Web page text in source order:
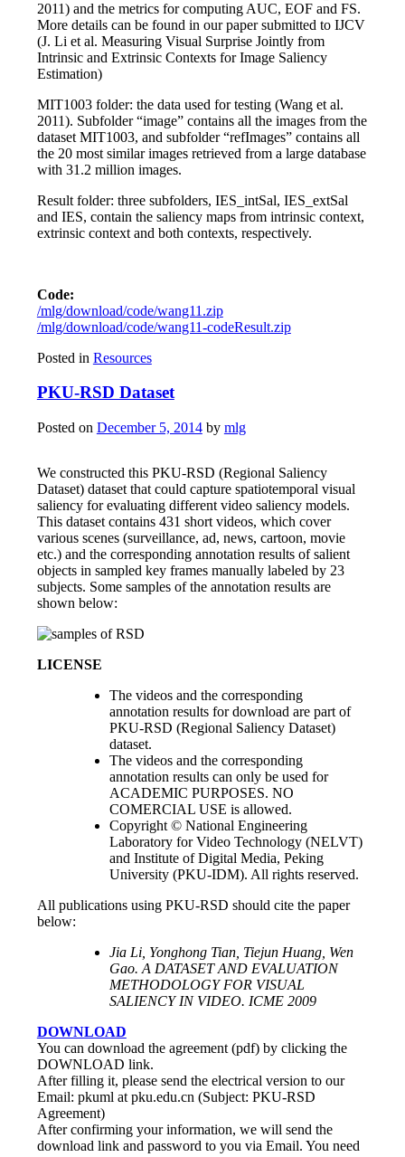
2011) and the metrics for computing AUC, EOF and FS.
More details can be found in our paper submitted to IJCV
(J. Li et al. Measuring Visual Surprise Jointly from
Intrinsic and Extrinsic Contexts for Image Saliency
Estimation)
MIT1003 folder: the data used for testing (Wang et al.
2011). Subfolder “image” contains all the images from the
dataset MIT1003, and subfolder “refImages” contains all
the 20 most similar images retrieved from a large database
with 31.2 million images.
Result folder: three subfolders, IES_intSal, IES_extSal
and IES, contain the saliency maps from intrinsic context,
extrinsic context and both contexts, respectively.
Code:
/mlg/download/code/wang11.zip
/mlg/download/code/wang11-codeResult.zip
Posted in Resources
PKU-RSD Dataset
Posted on December 5, 2014 by mlg
We constructed this PKU-RSD (Regional Saliency
Dataset) dataset that could capture spatiotemporal visual
saliency for evaluating different video saliency models.
This dataset contains 431 short videos, which cover
various scenes (surveillance, ad, news, cartoon, movie
etc.) and the corresponding annotation results of salient
objects in sampled key frames manually labeled by 23
subjects. Some samples of the annotation results are
shown below:
LICENSE
The videos and the corresponding
annotation results for download are part of
PKU-RSD (Regional Saliency Dataset)
dataset.
The videos and the corresponding
annotation results can only be used for
ACADEMIC PURPOSES. NO
COMERCIAL USE is allowed.
Copyright © National Engineering
Laboratory for Video Technology (NELVT)
and Institute of Digital Media, Peking
University (PKU-IDM). All rights reserved.
All publications using PKU-RSD should cite the paper
below:
Jia Li, Yonghong Tian, Tiejun Huang, Wen
Gao. A DATASET AND EVALUATION
METHODOLOGY FOR VISUAL
SALIENCY IN VIDEO. ICME 2009
DOWNLOAD
You can download the agreement (pdf) by clicking the
DOWNLOAD link.
After filling it, please send the electrical version to our
Email: pkuml at pku.edu.cn (Subject: PKU-RSD
Agreement)
After confirming your information, we will send the
download link and password to you via Email. You need